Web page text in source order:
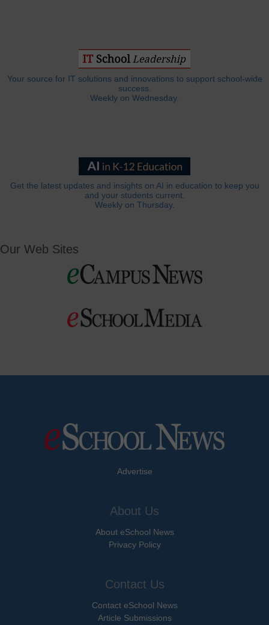
Your source for IT solutions and innovations to support school-wide
success.
Weekly on Wednesday.
Get the latest updates and insights on AI in education to keep you
and your students current.
Weekly on Thursday.
Our Web Sites
Advertise
About Us
About eSchool News
Privacy Policy
Contact Us
Contact eSchool News
Article Submissions